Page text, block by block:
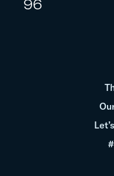
96